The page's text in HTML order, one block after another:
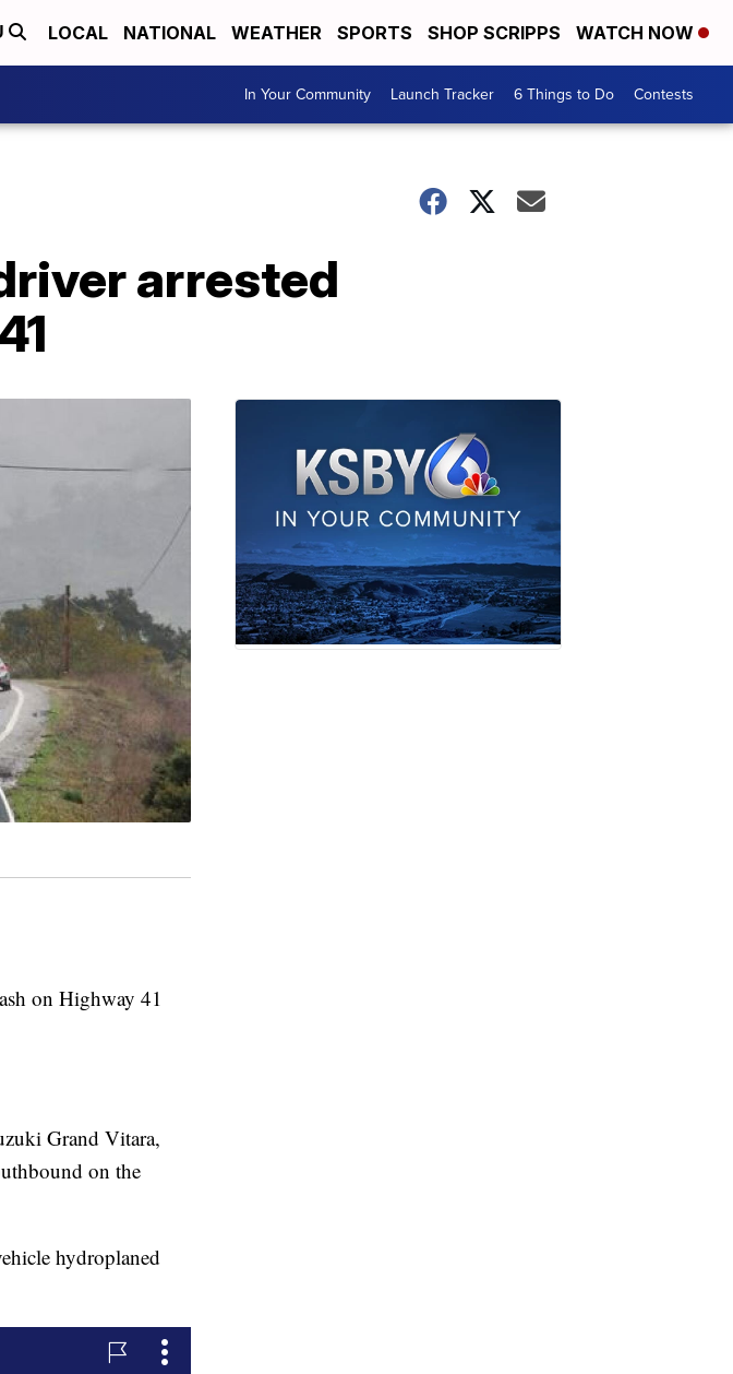
LOCAL NATIONAL WEATHER SPORTS SHOP SCRIPPS WATCH NOW
In Your Community Launch Tracker 6 Things to Do Contests
arrested
on Highway 41
Grand Vitara,
on the
hydroplaned